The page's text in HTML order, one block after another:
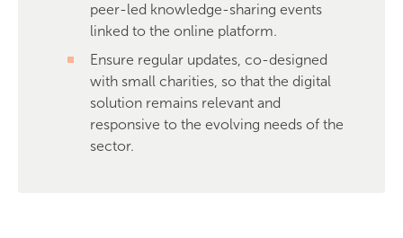
peer-led knowledge-sharing events
linked to the online platform.
Ensure regular updates, co-designed
with small charities, so that the digital
solution remains relevant and
responsive to the evolving needs of the
sector.